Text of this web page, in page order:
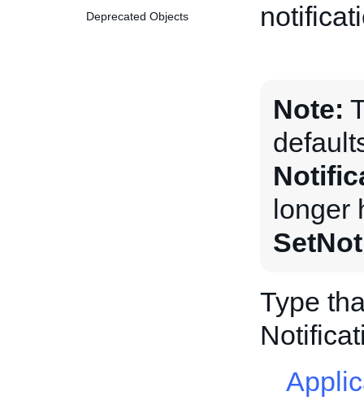
Deprecated Objects
Note:
longer
Type